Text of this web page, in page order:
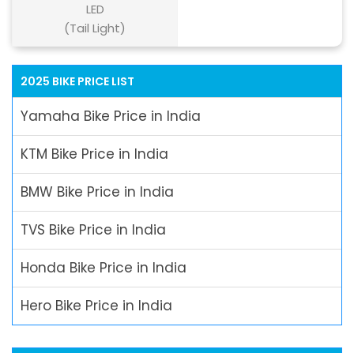
LED
(Tail Light)
2025 BIKE PRICE LIST
Yamaha Bike Price in India
KTM Bike Price in India
BMW Bike Price in India
TVS Bike Price in India
Honda Bike Price in India
Hero Bike Price in India